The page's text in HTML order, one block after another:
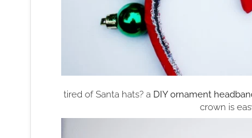
tired of Santa hats? a DIY ornament
crown is